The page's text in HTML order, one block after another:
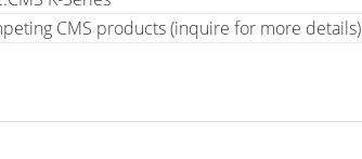
CMS products (inquire for more details)